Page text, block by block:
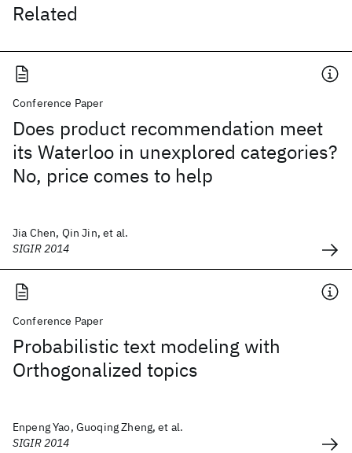
Related
Conference Paper
Does product recommendation meet
its Waterloo in unexplored categories?
No, price comes to help
Jia Chen, Qin Jin, et al.
SIGIR 2014
Conference Paper
Probabilistic text modeling with
Orthogonalized topics
Enpeng Yao, Guoqing Zheng, et al.
SIGIR 2014